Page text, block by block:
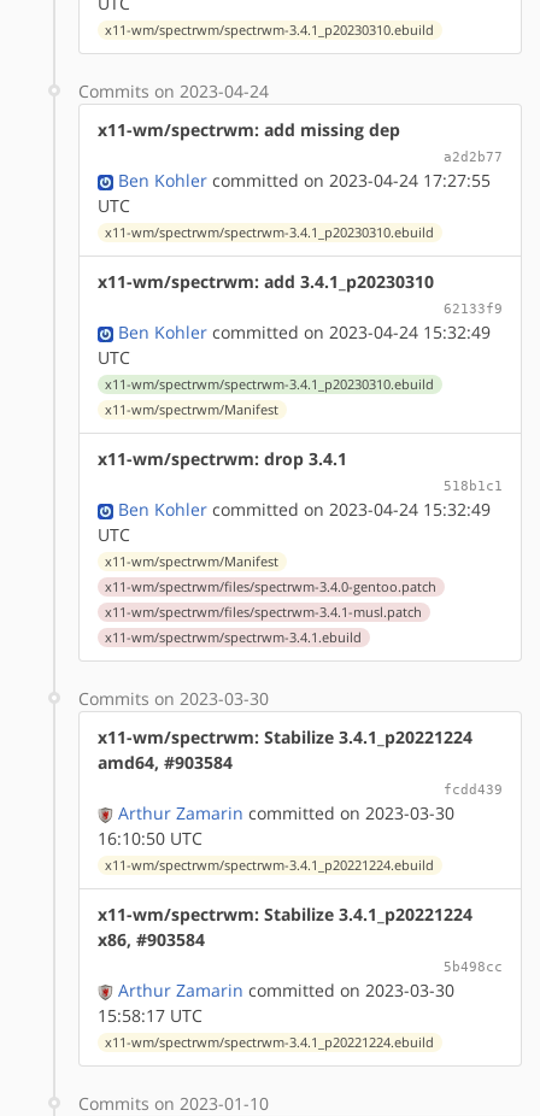
x11-wm/spectrwm/spectrwm-3.4.1_p20230310.ebuild
Commits on 2023-04-24
x11-wm/spectrwm: add missing dep
a2d2b77
Ben Kohler committed on 2023-04-24 17:27:55
UTC
x11-wm/spectrwm/spectrwm-3.4.1_p20230310.ebuild
x11-wm/spectrwm: add 3.4.1_p20230310
62133f9
Ben Kohler committed on 2023-04-24 15:32:49
UTC
x11-wm/spectrwm/spectrwm-3.4.1_p20230310.ebuild
x11-wm/spectrwm/Manifest
x11-wm/spectrwm: drop 3.4.1
518b1c1
Ben Kohler committed on 2023-04-24 15:32:49
UTC
x11-wm/spectrwm/Manifest
x11-wm/spectrwm/files/spectrwm-3.4.0-gentoo.patch
x11-wm/spectrwm/files/spectrwm-3.4.1-musl.patch
x11-wm/spectrwm/spectrwm-3.4.1.ebuild
Commits on 2023-03-30
x11-wm/spectrwm: Stabilize 3.4.1_p20221224
amd64, #903584
fcdd439
Arthur Zamarin committed on 2023-03-30
16:10:50 UTC
x11-wm/spectrwm/spectrwm-3.4.1_p20221224.ebuild
x11-wm/spectrwm: Stabilize 3.4.1_p20221224
x86, #903584
5b498cc
Arthur Zamarin committed on 2023-03-30
15:58:17 UTC
x11-wm/spectrwm/spectrwm-3.4.1_p20221224.ebuild
Commits on 2023-01-10